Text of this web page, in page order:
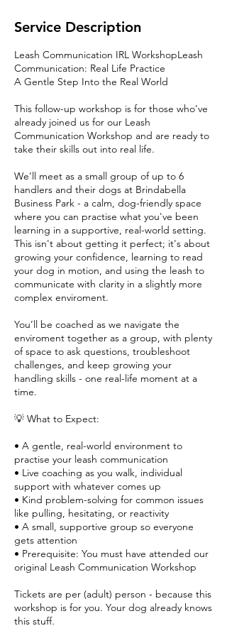
Service Description
Leash Communication IRL WorkshopLeash
Communication: Real Life Practice
A Gentle Step Into the Real World
This follow-up workshop is for those who’ve
already joined us for our Leash
Communication Workshop and are ready to
take their skills out into real life.
We’ll meet as a small group of up to 6
handlers and their dogs at Brindabella
Business Park - a calm, dog-friendly space
where you can practise what you've been
learning in a supportive, real-world setting.
This isn't about getting it perfect; it's about
growing your confidence, learning to read
your dog in motion, and using the leash to
communicate with clarity in a slightly more
complex enviroment.
You’ll be coached as we navigate the
enviroment together as a group, with plenty
of space to ask questions, troubleshoot
challenges, and keep growing your
handling skills - one real-life moment at a
time.
💡 What to Expect:
• A gentle, real-world environment to
practise your leash communication
• Live coaching as you walk, individual
support with whatever comes up
• Kind problem-solving for common issues
like pulling, hesitating, or reactivity
• A small, supportive group so everyone
gets attention
• Prerequisite: You must have attended our
original Leash Communication Workshop
Tickets are per (adult) person - because this
workshop is for you. Your dog already knows
this stuff.